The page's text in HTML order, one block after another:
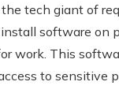
the tech giant of
software on
work. This
to sensitive